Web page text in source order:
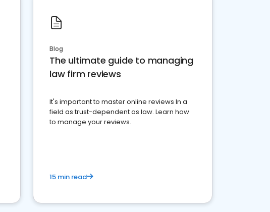
Blog
The ultimate guide to managing
law firm reviews
It's important to master online reviews In a
field as trust-dependent as law. Learn how
to manage your reviews.
15 min read